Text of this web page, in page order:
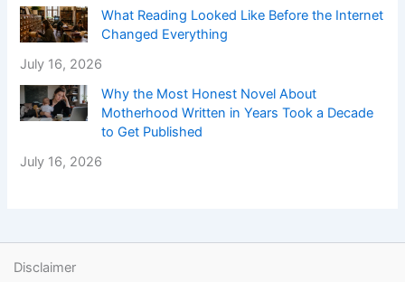
What Reading Looked Like Before the Internet
Changed Everything
July 16, 2026
Why the Most Honest Novel About
Motherhood Written in Years Took a Decade
to Get Published
July 16, 2026
Disclaimer